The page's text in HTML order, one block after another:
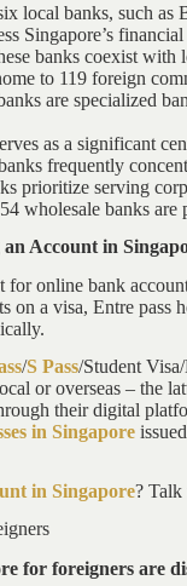
local banks, such
Singapore’s
banks coexist
to 119 foreign
are specialized
as a significant
frequently
prioritize serving
wholesale banks are
Account in
online bank
on a visa, Entre
/S Pass/Student
or overseas – the
their digital
in Singapore
in Singapore? Talk
for foreigners are